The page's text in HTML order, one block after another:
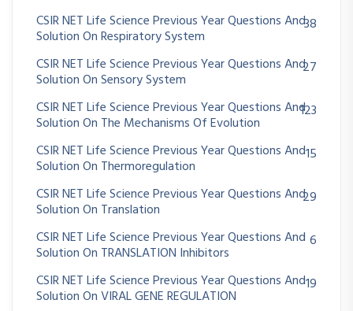
CSIR NET Life Science Previous Year Questions And
Solution On Respiratory System
38
CSIR NET Life Science Previous Year Questions And
Solution On Sensory System
27
CSIR NET Life Science Previous Year Questions And
Solution On The Mechanisms Of Evolution
123
CSIR NET Life Science Previous Year Questions And
Solution On Thermoregulation
15
CSIR NET Life Science Previous Year Questions And
Solution On Translation
29
CSIR NET Life Science Previous Year Questions And
Solution On TRANSLATION Inhibitors
6
CSIR NET Life Science Previous Year Questions And
Solution On VIRAL GENE REGULATION
19